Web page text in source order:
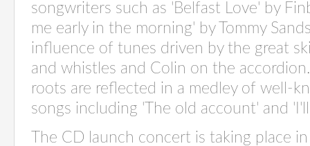
songwriters such as 'Belfast Love' by
me early in the morning' by Tommy
influence of tunes driven by the great
and whistles and Colin on the
roots are reflected in a medley of well-
songs including 'The old account' and
The CD launch concert is taking place